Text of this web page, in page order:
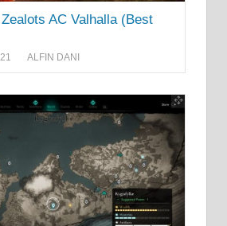
AC Valhalla (Best
ALFIN DANI